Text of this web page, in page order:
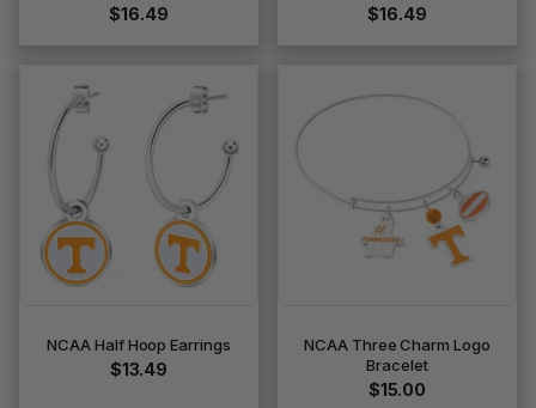
$16.49 $16.49
NCAA Half Hoop Earrings
$13.49
NCAA Three Charm Logo
Bracelet
$15.00